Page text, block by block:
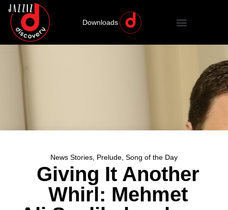
Downloads
News Stories, Prelude, Song of the Day
Giving It Another
Whirl: Mehmet